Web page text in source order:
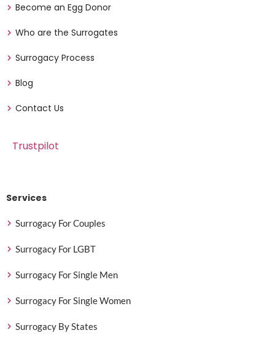
Become an Egg Donor
Who are the Surrogates
Surrogacy Process
Blog
Contact Us
Trustpilot
Services
Surrogacy For Couples
Surrogacy For LGBT
Surrogacy For Single Men
Surrogacy For Single Women
Surrogacy By States